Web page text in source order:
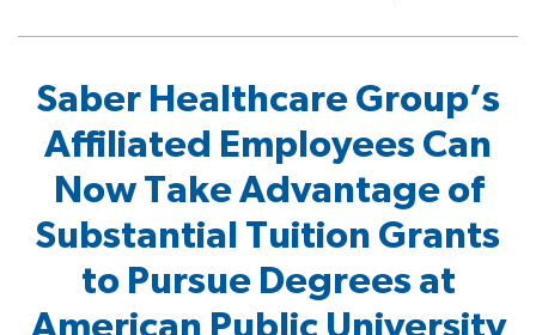
Saber Healthcare Group’s
Affiliated Employees Can
Now Take Advantage of
Substantial Tuition Grants
to Pursue Degrees at
American Public University